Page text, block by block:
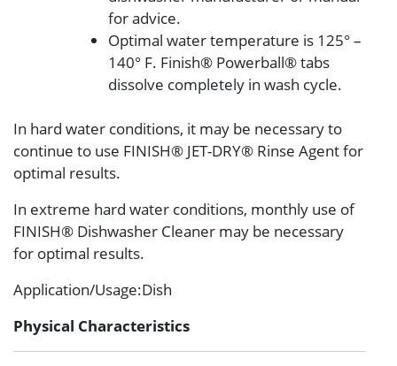
for advice.
Optimal water temperature is 125° –
140° F. Finish® Powerball® tabs
dissolve completely in wash cycle.
In hard water conditions, it may be necessary to
continue to use FINISH® JET-DRY® Rinse Agent for
optimal results.
In extreme hard water conditions, monthly use of
FINISH® Dishwasher Cleaner may be necessary
for optimal results.
Application/Usage:Dish
Physical Characteristics